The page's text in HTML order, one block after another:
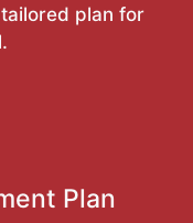
plan for
Plan